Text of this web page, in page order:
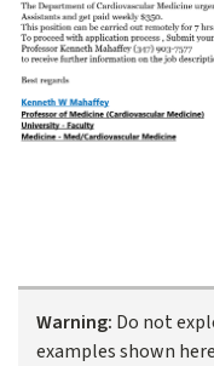
Warning: Do not
examples shown